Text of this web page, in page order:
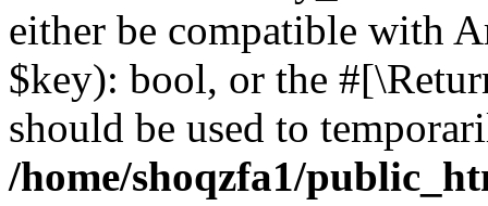
either be compatible with
$key): bool, or the
should be used to
/home/shoqzfa1/